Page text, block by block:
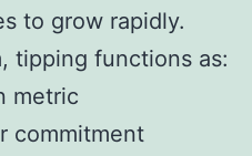
to grow rapidly.
tipping functions as:
metric
commitment